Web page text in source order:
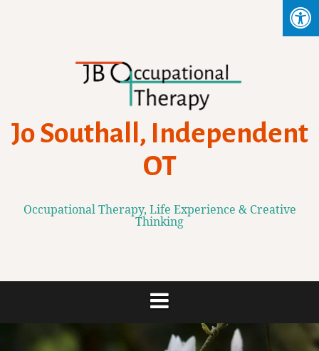
Jo Southall, Independent
OT
Occupational Therapy, Life Experience & Creative
Thinking